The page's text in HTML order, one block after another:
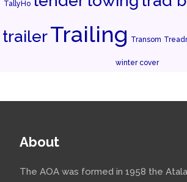
TallyHo
trailerTrailing Transom
winter cover
About
The AOA was formed in 1958 the